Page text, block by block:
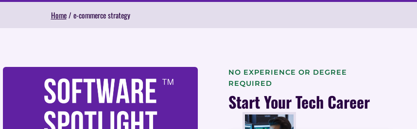
Home / e-commerce strategy
NO EXPERIENCE OR DEGREE
REQUIRED
Start Your Tech Career